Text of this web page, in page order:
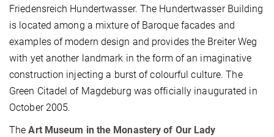
Friedensreich Hundertwasser. The Hundertwasser Building
is located among a mixture of Baroque facades and
examples of modern design and provides the Breiter Weg
with yet another landmark in the form of an imaginative
construction injecting a burst of colourful culture. The
Green Citadel of Magdeburg was officially inaugurated in
October 2005.
TheArt Museum in the Monastery of Our Lady